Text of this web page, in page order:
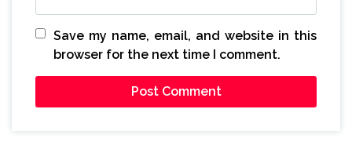
Save my name, email, and website in this
browser for the next time I comment.